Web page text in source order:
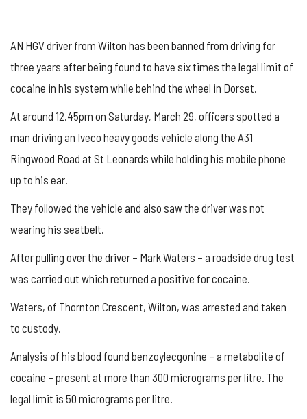
AN HGV driver from Wilton has been banned from driving for
three years after being found to have six times the legal limit of
cocaine in his system while behind the wheel in Dorset.
At around 12.45pm on Saturday, March 29, officers spotted a
man driving an Iveco heavy goods vehicle along the A31
Ringwood Road at St Leonards while holding his mobile phone
up to his ear.
They followed the vehicle and also saw the driver was not
wearing his seatbelt.
After pulling over the driver – Mark Waters – a roadside drug test
was carried out which returned a positive for cocaine.
Waters, of Thornton Crescent, Wilton, was arrested and taken
to custody.
Analysis of his blood found benzoylecgonine – a metabolite of
cocaine – present at more than 300 micrograms per litre. The
legal limit is 50 micrograms per litre.